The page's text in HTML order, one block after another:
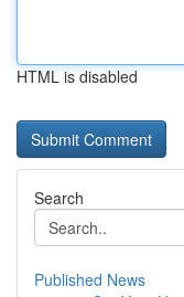
HTML is disabled
Search
Published News